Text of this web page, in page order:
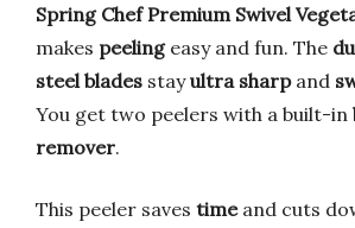
Spring Chef Premium Swivel
makes peelingeasy and fun. The
steel blades stayultra sharpand
You get two peelers with a built-in
remover.
This peeler saves timeand cuts